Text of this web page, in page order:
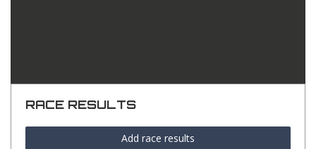
RACE RESULTS
Add race results